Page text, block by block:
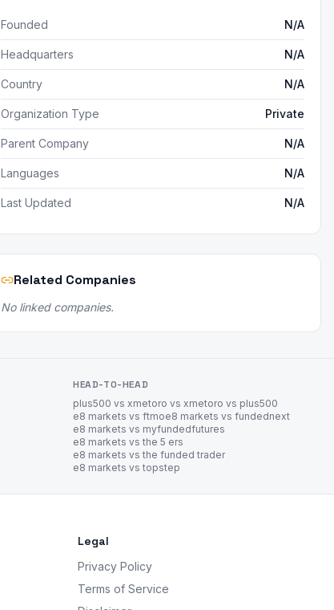
Founded N/A
Headquarters N/A
Country N/A
Organization Type Private
Parent Company N/A
Languages N/A
Last Updated N/A
Related Companies
No linked companies.
HEAD-TO-HEAD
plus500 vs xmetoro vs xmetoro vs plus500
e8 markets vs ftmoe8 markets vs fundednext
e8 markets vs myfundedfutures
e8 markets vs the 5 ers
e8 markets vs the funded trader
e8 markets vs topstep
Legal
Privacy Policy
Terms of Service